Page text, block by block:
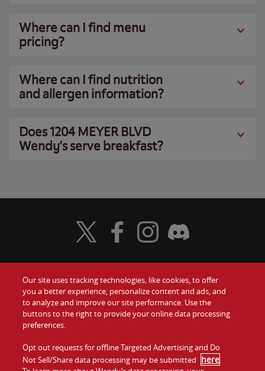
Where can I find menu
pricing?
Where can I find nutrition
and allergen information?
Does 1204 MEYER BLVD
Wendy’s serve breakfast?
Food
Values
Company
Gift Cards
Contact Us
Investors
Visit Wendy's Twitter
Visit Wendy's Facebook
Visit Wendy's Instagram
Visit Wendy's Discord
Our site uses tracking technologies, like cookies, to offer
you a better experience, personalize content and ads, and
to analyze and improve our site performance. Use the
buttons to the right to provide your online data processing
preferences.
Opt out requests for offline Targeted Advertising and Do
Not Sell/Share data processing may be submitted here.